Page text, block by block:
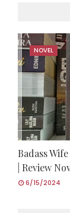
NOVEL
Badass
| Review
6/15/2024